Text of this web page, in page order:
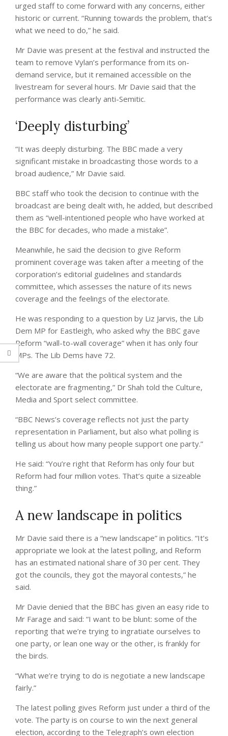
urged staff to come forward with any concerns, either
historic or current. “Running towards the problem, that’s
what we need to do,” he said.
Mr Davie was present at the festival and instructed the
team to remove Vylan’s performance from its on-
demand service, but it remained accessible on the
livestream for several hours. Mr Davie said that the
performance was clearly anti-Semitic.
‘Deeply disturbing’
“It was deeply disturbing. The BBC made a very
significant mistake in broadcasting those words to a
broad audience,” Mr Davie said.
BBC staff who took the decision to continue with the
broadcast are being dealt with, he added, but described
them as “well-intentioned people who have worked at
the BBC for decades, who made a mistake”.
Meanwhile, he said the decision to give Reform
prominent coverage was taken after a meeting of the
corporation’s editorial guidelines and standards
committee, which assesses the nature of its news
coverage and the feelings of the electorate.
He was responding to a question by Liz Jarvis, the Lib
Dem MP for Eastleigh, who asked why the BBC gave
Reform “wall-to-wall coverage” when it has only four
MPs. The Lib Dems have 72.
“We are aware that the political system and the
electorate are fragmenting,” Dr Shah told the Culture,
Media and Sport select committee.
“BBC News’s coverage reflects not just the party
representation in Parliament, but also what polling is
telling us about how many people support one party.”
He said: “You’re right that Reform has only four but
Reform had four million votes. That’s quite a sizeable
thing.”
A new landscape in politics
Mr Davie said there is a “new landscape” in politics. “It’s
appropriate we look at the latest polling, and Reform
has an estimated national share of 30 per cent. They
got the councils, they got the mayoral contests,” he
said.
Mr Davie denied that the BBC has given an easy ride to
Mr Farage and said: “I want to be blunt: some of the
reporting that we’re trying to ingratiate ourselves to
one party, or lean one way or the other, is frankly for
the birds.
“What we’re trying to do is negotiate a new landscape
fairly.”
The latest polling gives Reform just under a third of the
vote. The party is on course to win the next general
election, according to the Telegraph’s own election